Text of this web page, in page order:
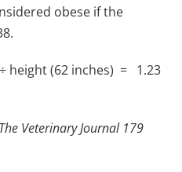
obese if the
height (62 inches) = 1.23
Veterinary Journal 179